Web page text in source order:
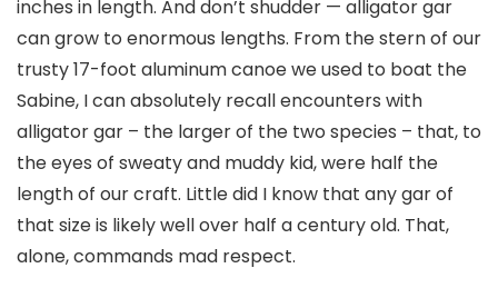
inches in length. And don’t shudder — alligator gar
can grow to enormous lengths. From the stern of our
trusty 17-foot aluminum canoe we used to boat the
Sabine, I can absolutely recall encounters with
alligator gar – the larger of the two species – that, to
the eyes of sweaty and muddy kid, were half the
length of our craft. Little did I know that any gar of
that size is likely well over half a century old. That,
alone, commands mad respect.